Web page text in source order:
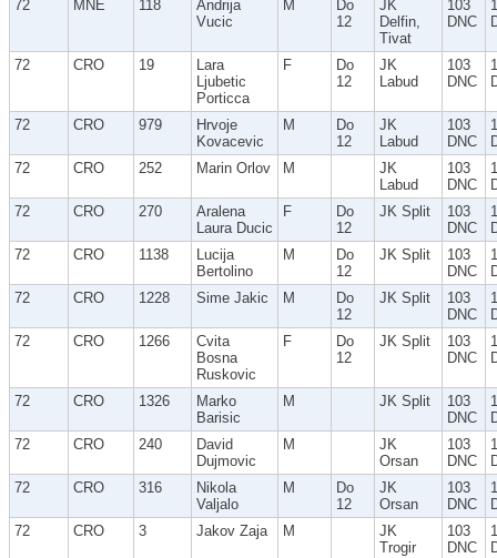
72
MNE 118
Andrija
Vucic
M
Do
12
JK
Delfin,
Tivat
103
DNC
72 CRO 19
Lara
Ljubetic
Porticca
F
Do
12
JK
Labud
103
DNC
72 CRO 979
Hrvoje
Kovacevic
M
Do
12
JK
Labud
103
DNC
72
CRO 252 Marin Orlov M
JK
Labud
103
DNC
72
CRO 270
Aralena
Laura Ducic
F
Do
12
JK Split
103
DNC
72
CRO 1138
Lucija
Bertolino
M
Do
12
JK Split
103
DNC
72
CRO 1228 Sime Jakic M
Do
12
JK Split
103
DNC
72
CRO 1266
Cvita
Bosna
Ruskovic
F
Do
12
JK Split
103
DNC
72 CRO 1326
Marko
Barisic
M JK Split
103
DNC
72
CRO 240
David
Dujmovic
M
JK
Orsan
103
DNC
72
CRO 316
Nikola
Valjalo
M
Do
12
JK
Orsan
103
DNC
72
CRO 3 Jakov Zaja M
JK
Trogir
103
DNC